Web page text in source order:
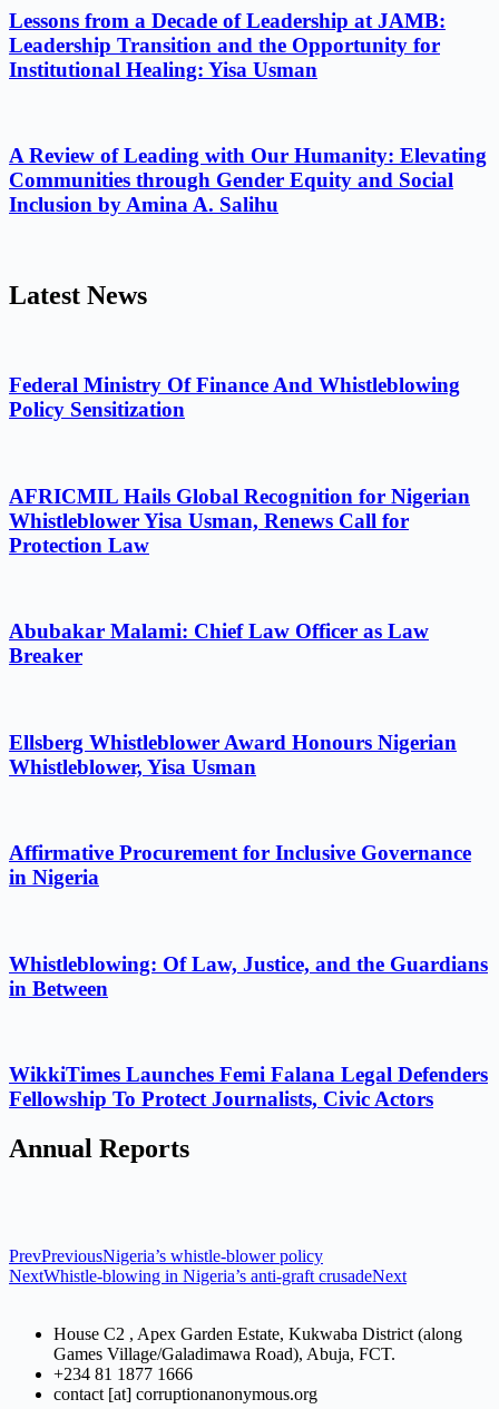
Lessons from a Decade of Leadership at JAMB:
Leadership Transition and the Opportunity for
Institutional Healing: Yisa Usman
A Review of Leading with Our Humanity: Elevating
Communities through Gender Equity and Social
Inclusion by Amina A. Salihu
Latest News
Federal Ministry Of Finance And Whistleblowing
Policy Sensitization
AFRICMIL Hails Global Recognition for Nigerian
Whistleblower Yisa Usman, Renews Call for
Protection Law
Abubakar Malami: Chief Law Officer as Law
Breaker
Ellsberg Whistleblower Award Honours Nigerian
Whistleblower, Yisa Usman
Affirmative Procurement for Inclusive Governance
in Nigeria
Whistleblowing: Of Law, Justice, and the Guardians
in Between
WikkiTimes Launches Femi Falana Legal Defenders
Fellowship To Protect Journalists, Civic Actors
Annual Reports
PrevPreviousNigeria’s whistle-blower policy
NextWhistle-blowing in Nigeria’s anti-graft crusadeNext
House C2 , Apex Garden Estate, Kukwaba District (along
Games Village/Galadimawa Road), Abuja, FCT.
+234 81 1877 1666
contact [at] corruptionanonymous.org